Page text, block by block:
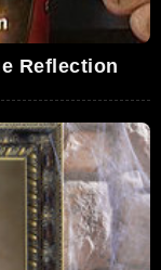
Reflection